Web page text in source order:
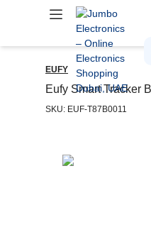
EUFY
Eufy Smart Tracker
SKU: EUF-T87B0011